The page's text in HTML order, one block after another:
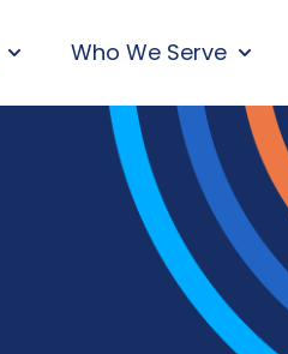
SHOW SUBMENU FOR
Who We Serve